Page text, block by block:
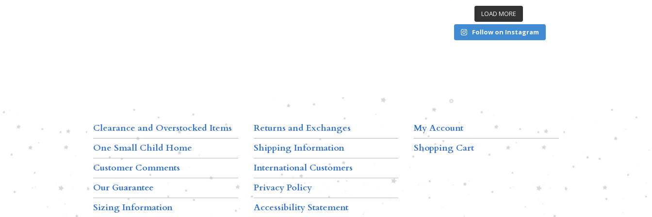
LOAD MORE
Follow on Instagram
Clearance and Overstocked Items
One Small Child Home
Customer Comments
Our Guarantee
Sizing Information
Returns and Exchanges
Shipping Information
International Customers
Privacy Policy
Accessibility Statement
My Account
Shopping Cart